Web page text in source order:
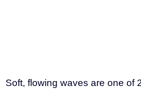
Soft, flowing waves are one of